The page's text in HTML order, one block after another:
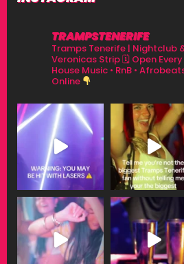
TRAMPSTENERIFE
Tramps Tenerife | Nightclub
Veronicas Strip🗓 Open
House Music • RnB •
Online